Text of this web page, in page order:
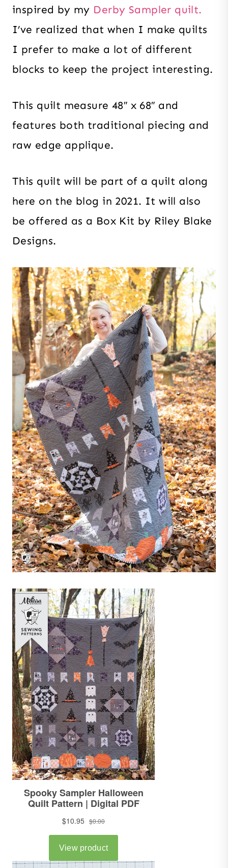
inspired by my Derby Sampler quilt.
I’ve realized that when I make quilts
I prefer to make a lot of different
blocks to keep the project interesting.
This quilt measure 48″ x 68″ and
features both traditional piecing and
raw edge applique.
This quilt will be part of a quilt along
here on the blog in 2021. It will also
be offered as a Box Kit by Riley Blake
Designs.